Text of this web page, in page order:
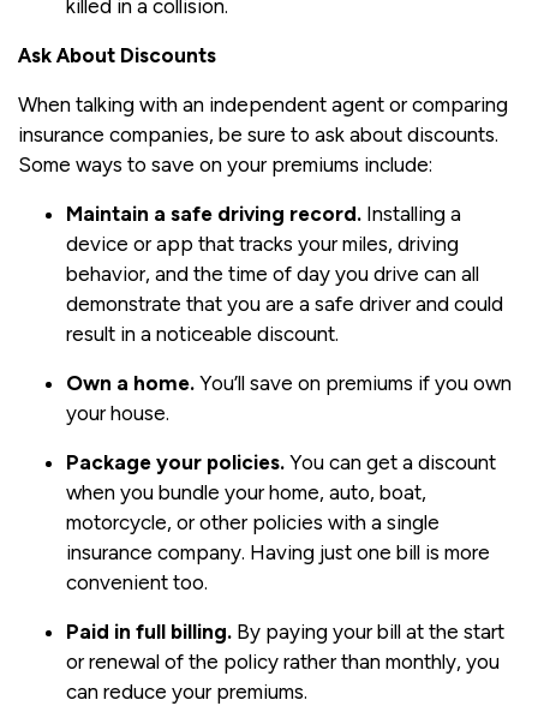
killed in a collision.
Ask About Discounts
When talking with an independent agent or comparing
insurance companies, be sure to ask about discounts.
Some ways to save on your premiums include:
Maintain a safe driving record. Installing a
device or app that tracks your miles, driving
behavior, and the time of day you drive can all
demonstrate that you are a safe driver and could
result in a noticeable discount.
Own a home. You’ll save on premiums if you own
your house.
Package your policies. You can get a discount
when you bundle your home, auto, boat,
motorcycle, or other policies with a single
insurance company. Having just one bill is more
convenient too.
Paid in full billing. By paying your bill at the start
or renewal of the policy rather than monthly, you
can reduce your premiums.